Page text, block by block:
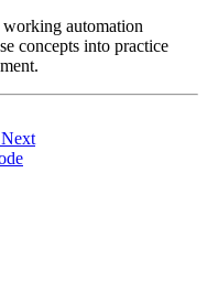
automation
concepts into practice
Next